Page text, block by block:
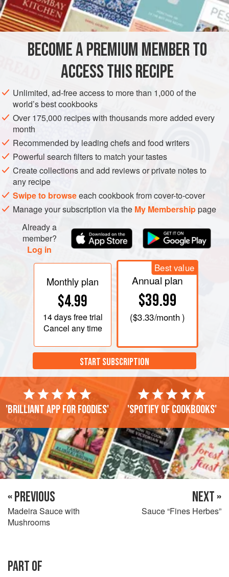
BECOME A PREMIUM MEMBER TO
ACCESS THIS RECIPE
Unlimited, ad-free access to more than 1,000 of the
world’s best cookbooks
Over 175,000 recipes with thousands more added every
month
Recommended by leading chefs and food writers
Powerful search filters to match your tastes
Create collections and add reviews or private notes to
any recipe
Swipe to browseeach cookbook from cover-to-cover
Manage your subscription via the My Membershippage
Already a
member?
Log in
Monthly plan
$4.99
14 daysfree trial
Cancel any time
Best value
Annual plan
$39.99
($3.33/month )
START SUBSCRIPTION
'Brilliant app for foodies' 'Spotify of cookbooks'
« PREVIOUS
Madeira Sauce with
Mushrooms
NEXT »
Sauce “Fines Herbes”
PART OF